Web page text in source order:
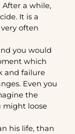
a while,
It is a
often
you would
which
and failure
Even you
the
might loose
his life, than